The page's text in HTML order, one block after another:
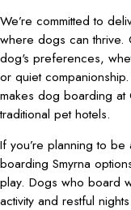
We’re committed to
where dogs can thrive.
dog's preferences,
or quiet
makes dog boarding at
traditional pet hotels.
If you’re planning to
boarding Smyrna
play. Dogs who board
activity and restful